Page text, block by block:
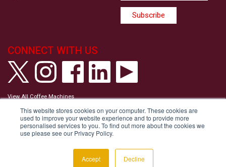
This website stores cookies on your computer. These cookies are
used to improve your website experience and to provide more
personalised services to you. To find out more about the cookies we
use please see our Privacy Policy.
Accept Decline
CONNECT WITH US
View All Coffee Machines
View our Cookie Policy
Tell us your Communication Preferences
Modern Slavery and Human Trafficking Statement
Accessibility Statement